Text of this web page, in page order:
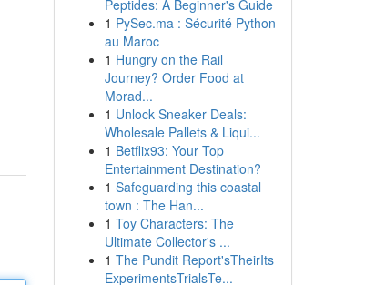
Peptides: A Beginner's Guide
1 PySec.ma : Sécurité Python
au Maroc
1 Hungry on the Rail
Journey? Order Food at
Morad...
1 Unlock Sneaker Deals:
Wholesale Pallets & Liqui...
1 Betflix93: Your Top
Entertainment Destination?
1 Safeguarding this coastal
town : The Han...
1 Toy Characters: The
Ultimate Collector's ...
1 The Pundit Report'sTheirIts
ExperimentsTrialsTe...